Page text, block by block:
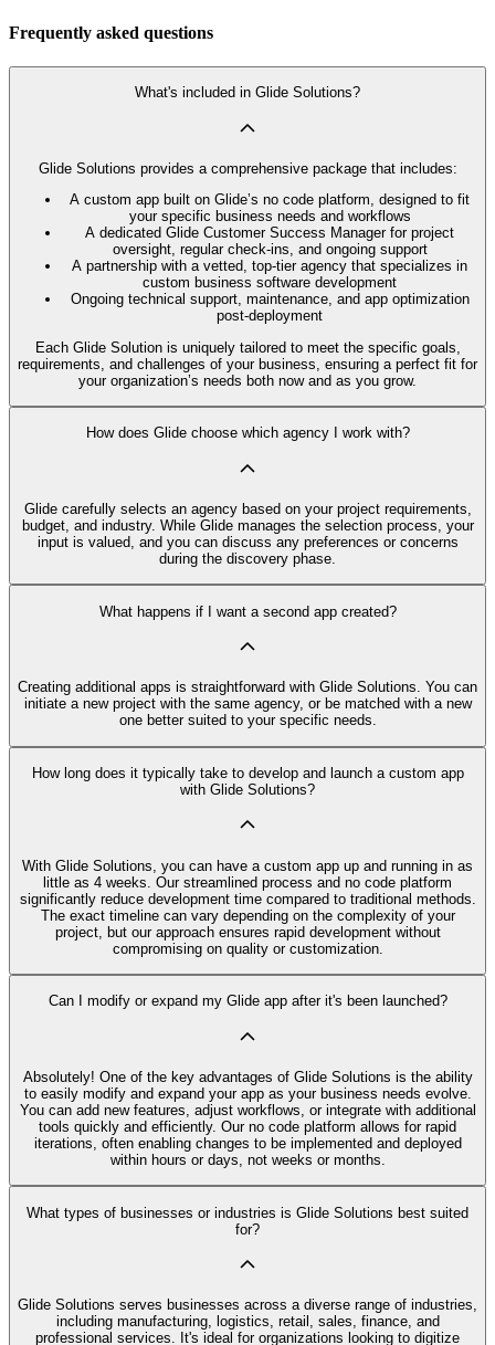
Frequently asked questions
What's included in Glide Solutions?
Glide Solutions provides a comprehensive package that includes:
A custom app built on Glide’s no code platform, designed to fit
your specific business needs and workflows
A dedicated Glide Customer Success Manager for project
oversight, regular check-ins, and ongoing support
A partnership with a vetted, top-tier agency that specializes in
custom business software development
Ongoing technical support, maintenance, and app optimization
post-deployment
Each Glide Solution is uniquely tailored to meet the specific goals,
requirements, and challenges of your business, ensuring a perfect fit for
your organization’s needs both now and as you grow.
How does Glide choose which agency I work with?
Glide carefully selects an agency based on your project requirements,
budget, and industry. While Glide manages the selection process, your
input is valued, and you can discuss any preferences or concerns
during the discovery phase.
What happens if I want a second app created?
Creating additional apps is straightforward with Glide Solutions. You can
initiate a new project with the same agency, or be matched with a new
one better suited to your specific needs.
How long does it typically take to develop and launch a custom app
with Glide Solutions?
With Glide Solutions, you can have a custom app up and running in as
little as 4 weeks. Our streamlined process and no code platform
significantly reduce development time compared to traditional methods.
The exact timeline can vary depending on the complexity of your
project, but our approach ensures rapid development without
compromising on quality or customization.
Can I modify or expand my Glide app after it's been launched?
Absolutely! One of the key advantages of Glide Solutions is the ability
to easily modify and expand your app as your business needs evolve.
You can add new features, adjust workflows, or integrate with additional
tools quickly and efficiently. Our no code platform allows for rapid
iterations, often enabling changes to be implemented and deployed
within hours or days, not weeks or months.
What types of businesses or industries is Glide Solutions best suited
for?
Glide Solutions serves businesses across a diverse range of industries,
including manufacturing, logistics, retail, sales, finance, and
professional services. It's ideal for organizations looking to digitize